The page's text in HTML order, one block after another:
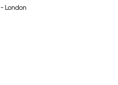
- London